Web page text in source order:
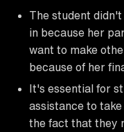
The student
in because her
want to make
because of her
It's essential for
assistance to
the fact that they